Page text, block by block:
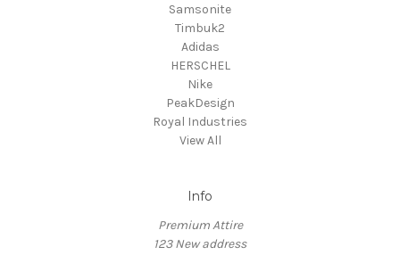
Samsonite
Timbuk2
Adidas
HERSCHEL
Nike
PeakDesign
Royal Industries
View All
Info
Premium Attire
123 New address